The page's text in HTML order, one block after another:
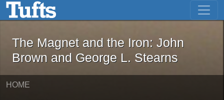
Skip to main content Skip to first result
The Magnet and the Iron: John
The Magnet and the Iron: John
Brown and George L. Stearns
HOME